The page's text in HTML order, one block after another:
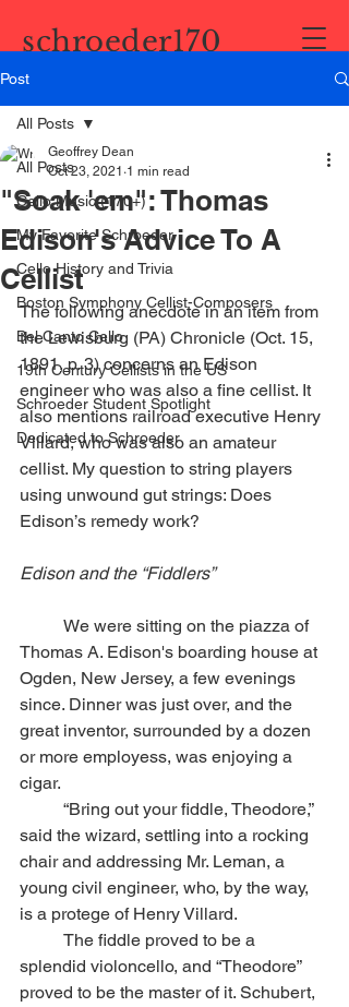
schroeder170
Post
All Posts
Cello Music (170+)
My Favorite Schroeder
Cello History and Trivia
Boston Symphony Cellist-Composers
Bel Canto Cello
19th Century Cellists in the US
Schroeder Student Spotlight
Dedicated to Schroeder
All Posts
"Soak 'em": Thomas
Edison's Advice To A
Cellist
Geoffrey Dean
Oct 23, 2021 1 min read
The following anecdote in an item from
the Lewisburg (PA) Chronicle (Oct. 15,
1891, p. 3) concerns an Edison
engineer who was also a fine cellist. It
also mentions railroad executive Henry
Villard, who was also an amateur
cellist. My question to string players
using unwound gut strings: Does
Edison’s remedy work?
Edison and the “Fiddlers”
Thomas A. Edison's boarding house at
Ogden, New Jersey, a few evenings
since. Dinner was just over, and the
great inventor, surrounded by a dozen
or more employess, was enjoying a
cigar.
said the wizard, settling into a rocking
chair and addressing Mr. Leman, a
young civil engineer, who, by the way,
is a protege of Henry Villard.
splendid violoncello, and “Theodore”
proved to be the master of it. Schubert,